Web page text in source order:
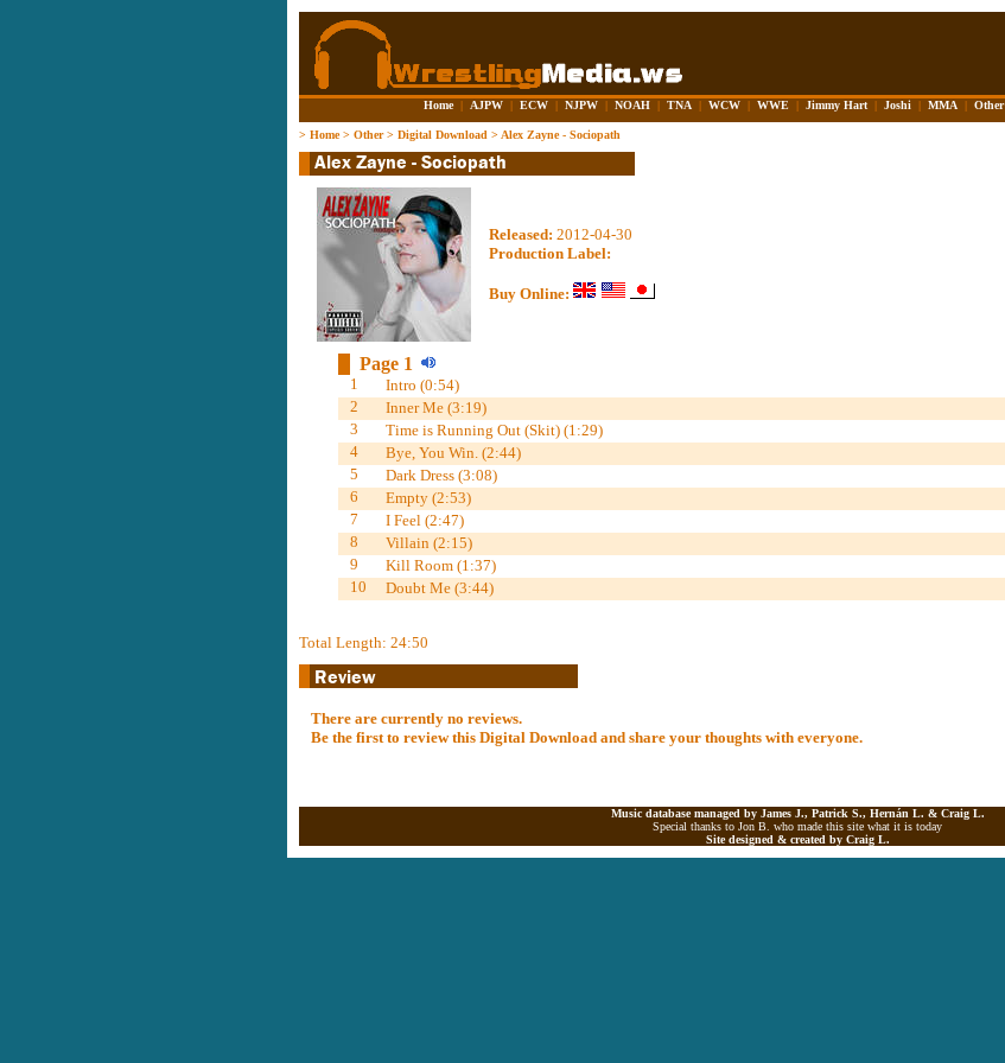
Home | AJPW | ECW | NJPW | NOAH | TNA | WCW | WWE | Jimmy Hart | Joshi | MMA | Other
> Home> Other> Digital Download > Alex Zayne - Sociopath
Released: 2012-04-30
Production Label:
Buy Online:
Page 1
1
Intro (0:54)
2
Inner Me (3:19)
3
Time is Running Out (Skit) (1:29)
4
Bye, You Win. (2:44)
5
Dark Dress (3:08)
6
Empty (2:53)
7
I Feel (2:47)
8
Villain (2:15)
9
Kill Room (1:37)
10
Doubt Me (3:44)
Total Length: 24:50
There are currently no reviews.
Be the first to review this Digital Download and share your thoughts with everyone.
Music database managed by James J., Patrick S., Hernán L. & Craig L.
Special thanks to Jon B. who made this site what it is today
Site designed & created by Craig L.